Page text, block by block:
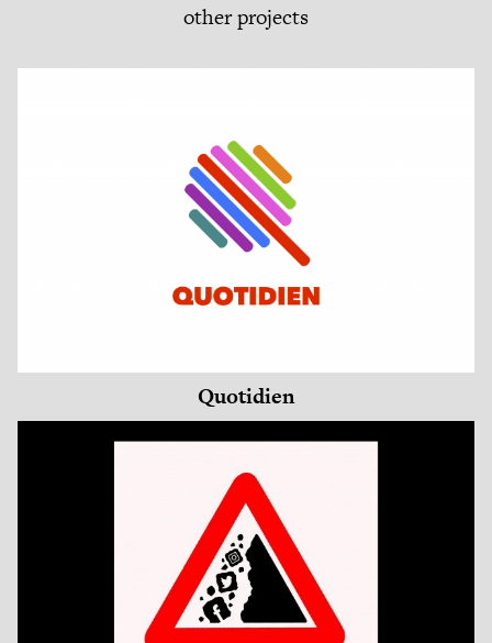
other projects
Quotidien